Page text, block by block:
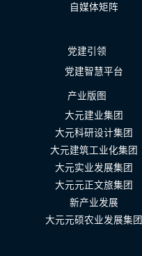
自媒体矩阵
党建引领
党建智慧平台
产业版图
大元建业集团
大元科研设计集团
大元建筑工业化集团
大元实业发展集团
大元元正文旅集团
新产业发展
大元元硕农业发展集团